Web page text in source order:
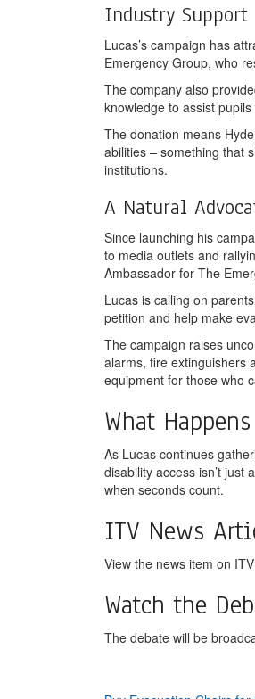
Industry Support
Lucas’s campaign has
Emergency Group, who
The company also
knowledge to assist
The donation means
abilities – something that
institutions.
A Natural
Since launching his
to media outlets and
Ambassador for The
Lucas is calling on
petition and help make
The campaign raises
alarms, fire extinguishers
equipment for those who
What
As Lucas continues
disability access isn’t just
when seconds count.
ITV News
View the news item on
Watch the
The debate will be